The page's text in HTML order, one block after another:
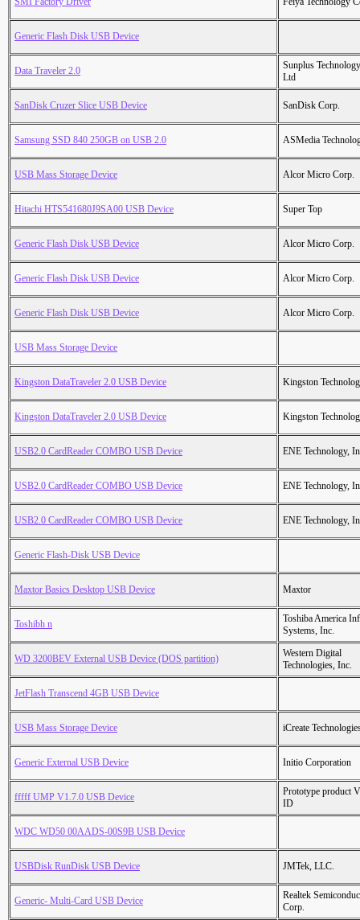
Generic Flash Disk USB Device
Data Traveler 2.0
Sunplus
Ltd
SanDisk Cruzer Slice USB Device SanDisk Corp.
Samsung SSD 840 250GB on USB 2.0 ASMedia
USB Mass Storage Device Alcor Micro Corp.
Hitachi HTS541680J9SA00 USB Device Super Top
Generic Flash Disk USB Device Alcor Micro Corp.
Generic Flash Disk USB Device Alcor Micro Corp.
Generic Flash Disk USB Device Alcor Micro Corp.
USB Mass Storage Device
Kingston DataTraveler 2.0 USB Device Kingston
Kingston DataTraveler 2.0 USB Device Kingston
USB2.0 CardReader COMBO USB Device ENE Technology,
USB2.0 CardReader COMBO USB Device ENE Technology,
USB2.0 CardReader COMBO USB Device ENE Technology,
Generic Flash-Disk USB Device
Maxtor Basics Desktop USB Device Maxtor
Toshibh n
Toshiba America
Systems, Inc.
WD 3200BEV External USB Device (DOS partition)
Western Digital
Technologies, Inc.
JetFlash Transcend 4GB USB Device
USB Mass Storage Device iCreate
Generic External USB Device Initio Corporation
fffff UMP V1.7.0 USB Device
Prototype product
ID
WDC WD50 00AADS-00S9B USB Device
USBDisk RunDisk USB Device JMTek, LLC.
Generic- Multi-Card USB Device
Realtek
Corp.